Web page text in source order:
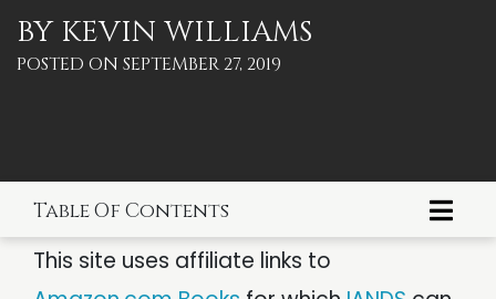
BY KEVIN WILLIAMS
POSTED ON SEPTEMBER 27, 2019
Table Of Contents
Index Page
This site uses affiliate links to